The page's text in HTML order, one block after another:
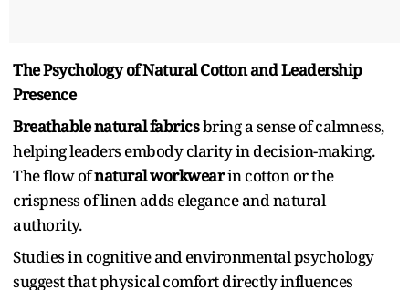
The Psychology of Natural Cotton and Leadership
Presence
Breathable natural fabricsbring a sense of calmness,
helping leaders embody clarity in decision-making.
The flow ofnatural workwearin cotton or the
crispness of linen adds elegance and natural
authority.
Studies in cognitive and environmental psychology
suggest that physical comfort directly influences